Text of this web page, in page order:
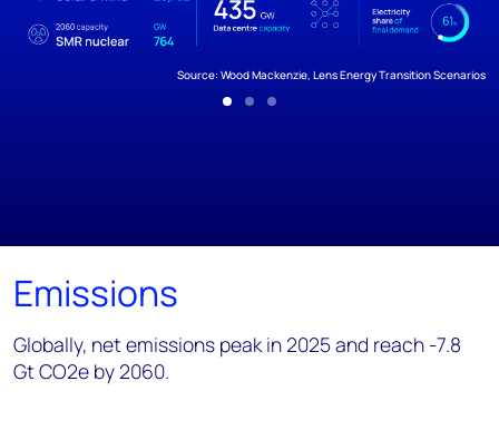
Source: Wood Mackenzie, Lens Energy Transition Scenarios
Emissions
Globally, net emissions peak in 2025 and reach -7.8
Gt CO2e by 2060.